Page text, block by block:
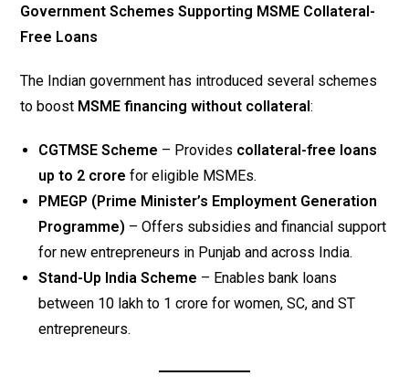
Government Schemes Supporting MSME Collateral-
Free Loans
The Indian government has introduced several schemes
to boost MSME financing without collateral:
CGTMSE Scheme – Provides collateral-free loans
up to ₹2 crore for eligible MSMEs.
PMEGP (Prime Minister’s Employment Generation
Programme) – Offers subsidies and financial support
for new entrepreneurs in Punjab and across India.
Stand-Up India Scheme – Enables bank loans
between ₹10 lakh to ₹1 crore for women, SC, and ST
entrepreneurs.